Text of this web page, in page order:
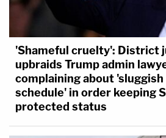
'Shameful cruelty': District
upbraids Trump admin
complaining about
schedule' in order keeping
protected status